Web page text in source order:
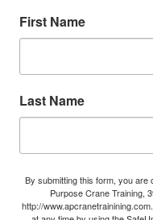
First Name
Last Name
By submitting this form, you are
Purpose Crane Training,
http://